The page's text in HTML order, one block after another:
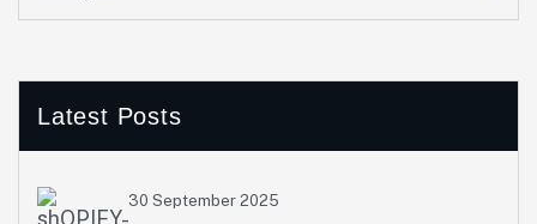
Latest Posts
30 September 2025